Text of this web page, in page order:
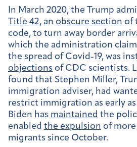
In March 2020, the Trump
Title 42, an obscure section of
code, to turn away border
which the administration
the spread of Covid-19, was
objections of CDC scientists.
found that Stephen Miller,
immigration adviser, had
restrict immigration as early as
Biden has maintained the
enabled the expulsion of
migrants since October.